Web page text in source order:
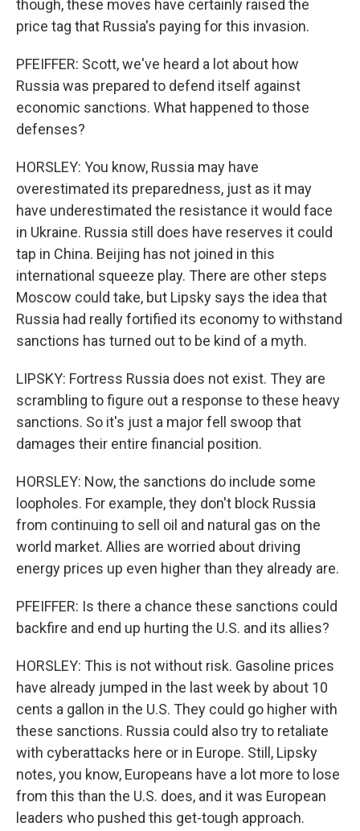
though, these moves have certainly raised the
price tag that Russia's paying for this invasion.
PFEIFFER: Scott, we've heard a lot about how
Russia was prepared to defend itself against
economic sanctions. What happened to those
defenses?
HORSLEY: You know, Russia may have
overestimated its preparedness, just as it may
have underestimated the resistance it would face
in Ukraine. Russia still does have reserves it could
tap in China. Beijing has not joined in this
international squeeze play. There are other steps
Moscow could take, but Lipsky says the idea that
Russia had really fortified its economy to withstand
sanctions has turned out to be kind of a myth.
LIPSKY: Fortress Russia does not exist. They are
scrambling to figure out a response to these heavy
sanctions. So it's just a major fell swoop that
damages their entire financial position.
HORSLEY: Now, the sanctions do include some
loopholes. For example, they don't block Russia
from continuing to sell oil and natural gas on the
world market. Allies are worried about driving
energy prices up even higher than they already are.
PFEIFFER: Is there a chance these sanctions could
backfire and end up hurting the U.S. and its allies?
HORSLEY: This is not without risk. Gasoline prices
have already jumped in the last week by about 10
cents a gallon in the U.S. They could go higher with
these sanctions. Russia could also try to retaliate
with cyberattacks here or in Europe. Still, Lipsky
notes, you know, Europeans have a lot more to lose
from this than the U.S. does, and it was European
leaders who pushed this get-tough approach.